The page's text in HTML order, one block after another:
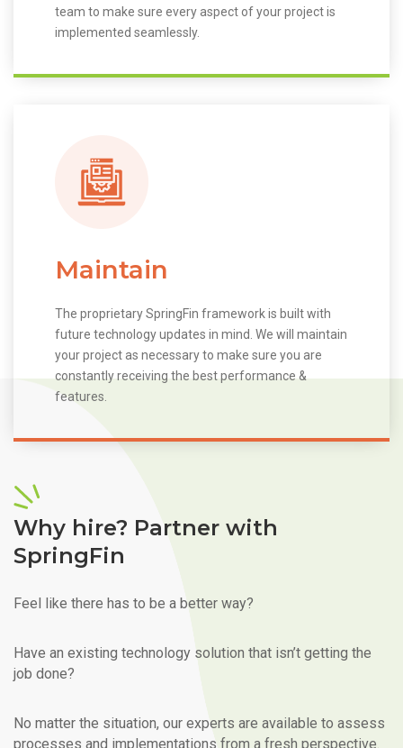
team to make sure every aspect of your project is
implemented seamlessly.
Maintain
The proprietary SpringFin framework is built with
future technology updates in mind. We will maintain
your project as necessary to make sure you are
constantly receiving the best performance &
features.
Why hire? Partner with
SpringFin
Feel like there has to be a better way?
Have an existing technology solution that isn’t getting the
job done?
No matter the situation, our experts are available to assess
processes and implementations from a fresh perspective.